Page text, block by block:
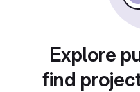
Explore
find